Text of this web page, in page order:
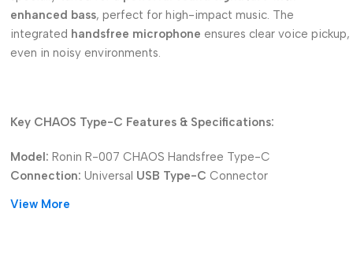
enhanced bass, perfect for high-impact music. The
integrated handsfree microphone ensures clear voice pickup,
even in noisy environments.
Key CHAOS Type-C Features & Specifications:
Model: Ronin R-007 CHAOS Handsfree Type-C
Connection: Universal USB Type-C Connector
View More